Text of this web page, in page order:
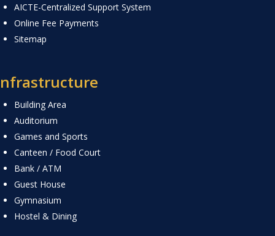
AICTE-Centralized Support System
Online Fee Payments
Sitemap
Building Area
Auditorium
Games and Sports
Canteen / Food Court
Bank / ATM
Guest House
Gymnasium
Hostel & Dining